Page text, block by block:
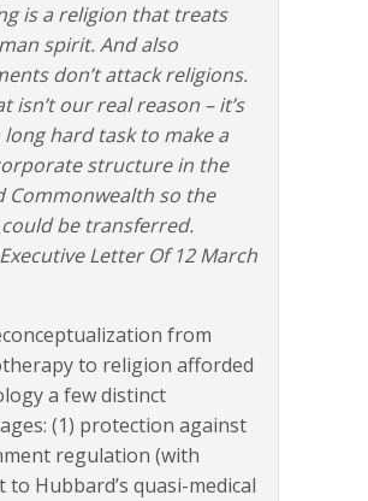
is a religion that treats
spirit. And also
don’t attack religions.
isn’t our real reason – it’s
long hard task to make a
structure in the
Commonwealth so the
be transferred.
Letter Of 12 March
from
to religion afforded
a few distinct
(1) protection against
regulation (with
to Hubbard’s quasi-medical